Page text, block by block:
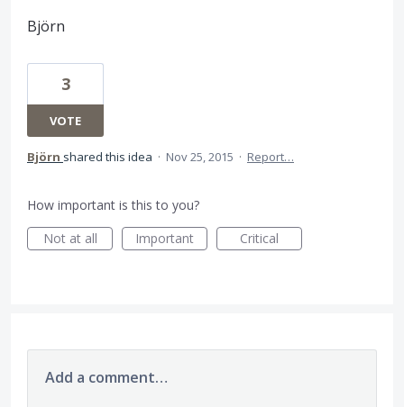
Björn
3
VOTE
Björn shared this idea · Nov 25, 2015 · Report…
How important is this to you?
Not at all
Important Critical
Add a comment…